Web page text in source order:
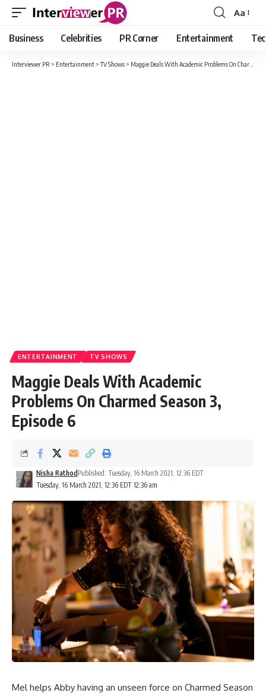
Font
Resizer
Aa
Business Celebrities PR Corner Entertainment
Interviewer PR > Entertainment >TV Shows > Maggie Deals With Academic Problems On Charmed Season 3, Episode 6
ENTERTAINMENT TV SHOWS
Maggie Deals With Academic
Problems On Charmed Season 3,
Episode 6
Tuesday, 16 March 2021, 12:36 EDT 12:36 am
Nisha Rathod Published: Tuesday, 16 March 2021, 12:36 EDT
Mel helps Abby having an unseen force on Charmed Season